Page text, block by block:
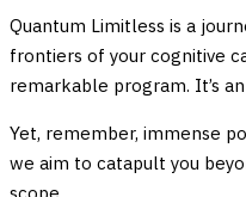
Quantum Limitless is a
frontiers of your cognitive
remarkable program. It’s
Yet, remember, immense
we aim to catapult you